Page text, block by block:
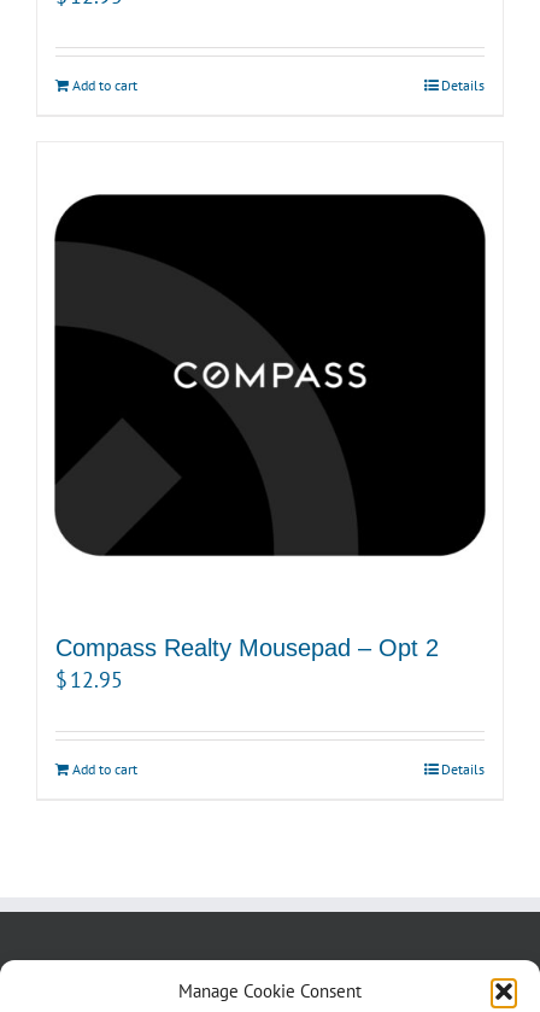
Manage Cookie Consent
Add to cart Details
Compass Realty Mousepad – Opt 2
$12.95
Add to cart Details
Blog
Contact Us